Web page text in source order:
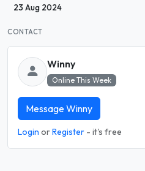
23 Aug 2024
CONTACT
Winny
Online This Week
Message Winny
Login orRegister - it's free